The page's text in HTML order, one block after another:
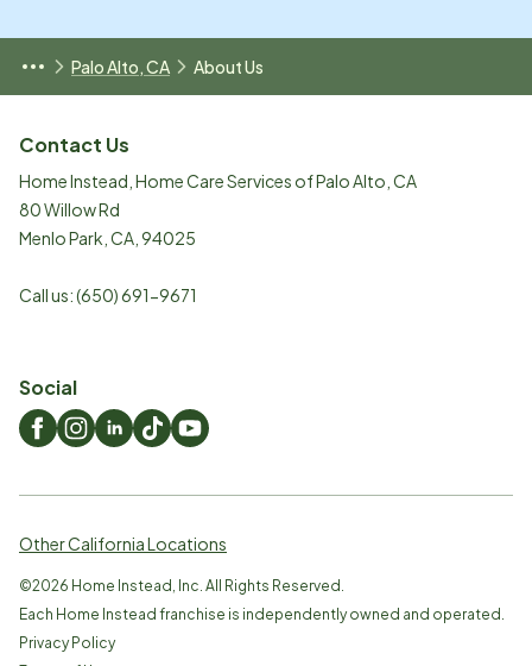
Palo Alto, CA About Us
Contact Us
Home Instead, Home Care Services of Palo Alto, CA
80 Willow Rd
Menlo Park CA 94025
Call us:(650) 691-9671
Social
Other California Locations
©2026 Home Instead, Inc. All Rights Reserved.
Each Home Instead franchise is independently owned and operated.
Privacy Policy